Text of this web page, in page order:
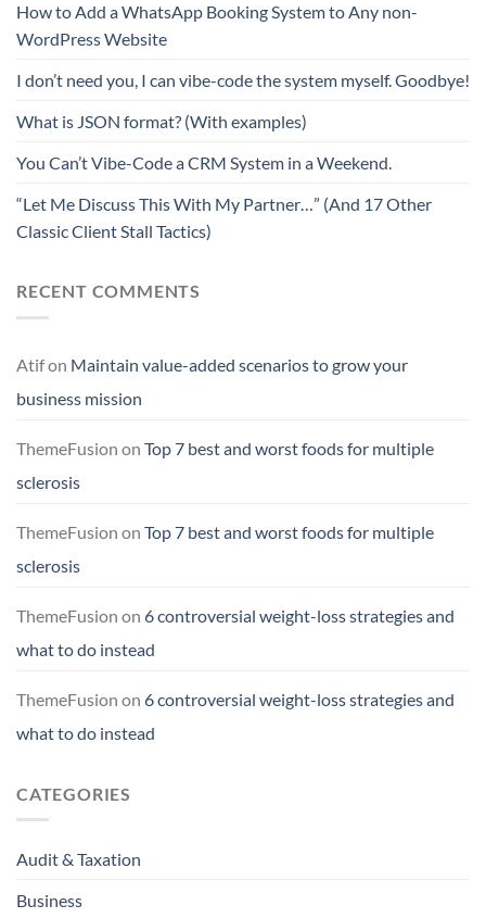
How to Add a WhatsApp Booking System to Any non-
WordPress Website
I don’t need you, I can vibe-code the system myself. Goodbye!
What is JSON format? (With examples)
You Can’t Vibe-Code a CRM System in a Weekend.
“Let Me Discuss This With My Partner…” (And 17 Other
Classic Client Stall Tactics)
RECENT COMMENTS
Atifon Maintain value-added scenarios to grow your
business mission
ThemeFusion on Top 7 best and worst foods for multiple
sclerosis
ThemeFusion on Top 7 best and worst foods for multiple
sclerosis
ThemeFusion on 6 controversial weight-loss strategies and
what to do instead
ThemeFusion on 6 controversial weight-loss strategies and
what to do instead
CATEGORIES
Audit & Taxation
Business